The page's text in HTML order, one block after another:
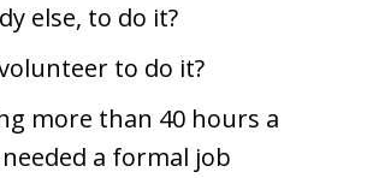
else, to do it?
to do it?
more than 40 hours a
a formal job